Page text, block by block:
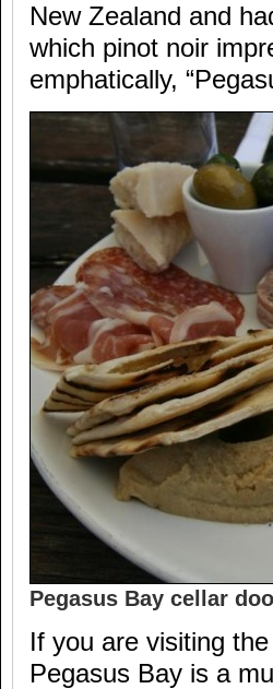
New Zealand and
which pinot noir
emphatically,
Pegasus Bay cellar
If you are visiting
Pegasus Bay is a